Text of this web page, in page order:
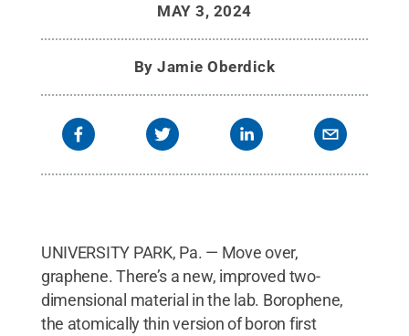
materials science and engineering, in Pan's lab. All
three were authors of the study. Credit:Dipanjan
MAY 3, 2024
ByJamie Oberdick
UNIVERSITY PARK, Pa. — Move over,
graphene. There’s a new, improved two-
dimensional material in the lab. Borophene,
the atomically thin version of boron first